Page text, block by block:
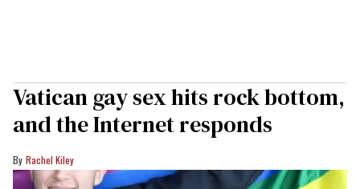
Vatican gay sex hits rock bottom,
and the Internet responds
Rachel Kiley